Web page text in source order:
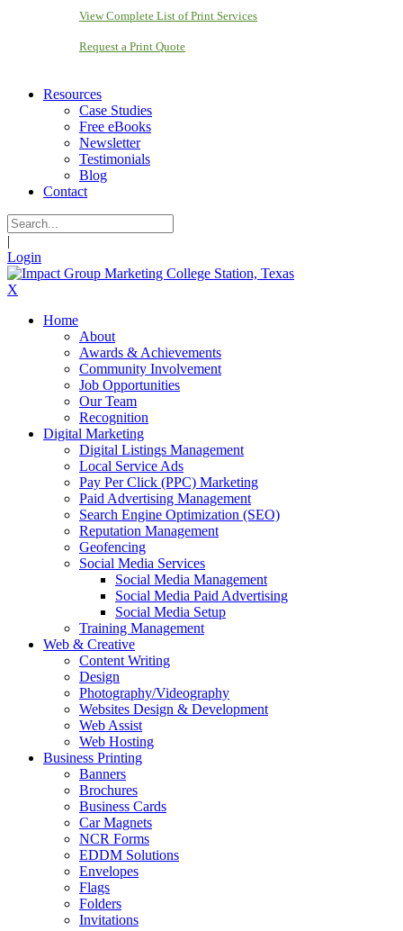
View Complete List of Print Services
Request a Print Quote
Resources
Case Studies
Free eBooks
Newsletter
Testimonials
Blog
Contact
|
Login
X
Home
About
Awards & Achievements
Community Involvement
Job Opportunities
Our Team
Recognition
Digital Marketing
Digital Listings Management
Local Service Ads
Pay Per Click (PPC) Marketing
Paid Advertising Management
Search Engine Optimization (SEO)
Reputation Management
Geofencing
Social Media Services
Social Media Management
Social Media Paid Advertising
Social Media Setup
Training Management
Web & Creative
Content Writing
Design
Photography/Videography
Websites Design & Development
Web Assist
Web Hosting
Business Printing
Banners
Brochures
Business Cards
Car Magnets
NCR Forms
EDDM Solutions
Envelopes
Flags
Folders
Invitations